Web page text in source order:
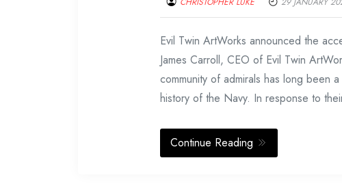
Evil Twin ArtWorks announced the
James Carroll, CEO of Evil Twin
community of admirals has long been
history of the Navy. In response to
Continue Reading